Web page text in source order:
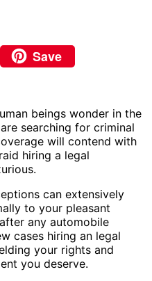
Save
beings wonder in the
searching for criminal
will contend with
hiring a legal
can extensively
to your pleasant
any automobile
cases hiring an legal
your rights and
you deserve.